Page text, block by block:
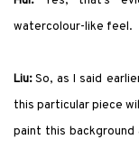
watercolour-like feel.
Liu:So, as I said
this particular piece
paint this